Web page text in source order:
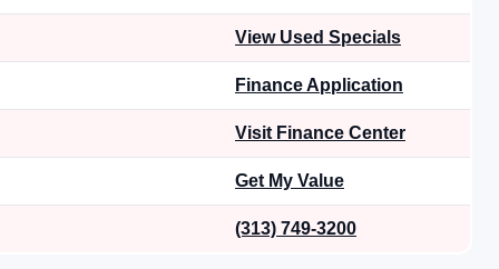
View Used Specials
Finance Application
Visit Finance Center
Get My Value
(313) 749-3200